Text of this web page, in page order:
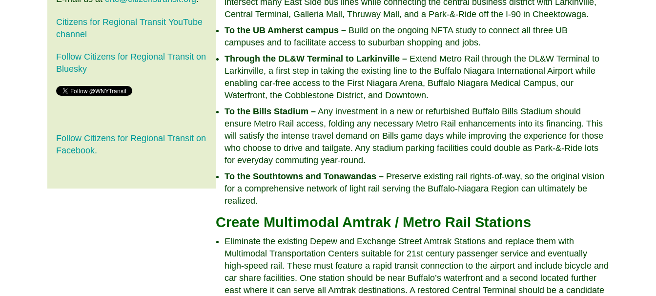
Central Terminal, Galleria Mall, Thruway Mall, and a Park-&-Ride off the I-90 in Cheektowaga.
To the UB Amherst campus – Build on the ongoing NFTA study to connect all three UB
campuses and to facilitate access to suburban shopping and jobs.
Through the DL&W Terminal to Larkinville – Extend Metro Rail through the DL&W Terminal to
Larkinville, a first step in taking the existing line to the Buffalo Niagara International Airport while
enabling car-free access to the First Niagara Arena, Buffalo Niagara Medical Campus, our
Waterfront, the Cobblestone District, and Downtown.
To the Bills Stadium – Any investment in a new or refurbished Buffalo Bills Stadium should
ensure Metro Rail access, folding any necessary Metro Rail enhancements into its financing. This
will satisfy the intense travel demand on Bills game days while improving the experience for those
who choose to drive and tailgate. Any stadium parking facilities could double as Park-&-Ride lots
for everyday commuting year-round.
To the Southtowns and Tonawandas – Preserve existing rail rights-of-way, so the original vision
for a comprehensive network of light rail serving the Buffalo-Niagara Region can ultimately be
realized.
Create Multimodal Amtrak / Metro Rail Stations
Eliminate the existing Depew and Exchange Street Amtrak Stations and replace them with
Multimodal Transportation Centers suitable for 21st century passenger service and eventually
high-speed rail. These must feature a rapid transit connection to the airport and include bicycle and
car share facilities. One station should be near Buffalo’s waterfront and a second located further
east where it can serve all Amtrak destinations. A restored Central Terminal should be a candidate
Citizens for Regional Transit YouTube
channel
Follow Citizens for Regional Transit on
Bluesky
Follow Citizens for Regional Transit on
Facebook.